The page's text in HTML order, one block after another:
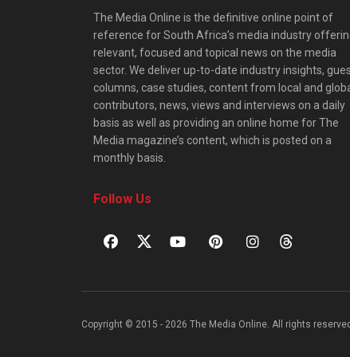
The Media Online is the definitive online point of
reference for South Africa’s media industry
relevant, focused and topical news on the media
sector. We deliver up-to-date industry insights,
columns, case studies, content from local and
contributors, news, views and interviews on a daily
basis as well as providing an online home for The
Media magazine’s content, which is posted on a
monthly basis.
Follow Us
Copyright © 2015 - 2026 The Media Online. All rights